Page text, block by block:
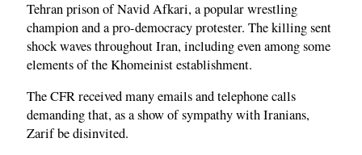
Tehran prison of Navid Afkari, a popular wrestling
champion and a pro-democracy protester. The killing sent
shock waves throughout Iran, including even among some
elements of the Khomeinist establishment.
The CFR received many emails and telephone calls
demanding that, as a show of sympathy with Iranians,
Zarif be disinvited.